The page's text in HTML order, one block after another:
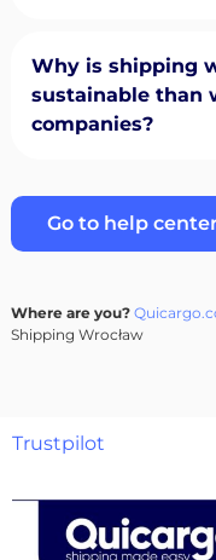
Why is shipping
sustainable than
companies?
Go to help
Where are you?
Shipping Wrocław
Trustpilot